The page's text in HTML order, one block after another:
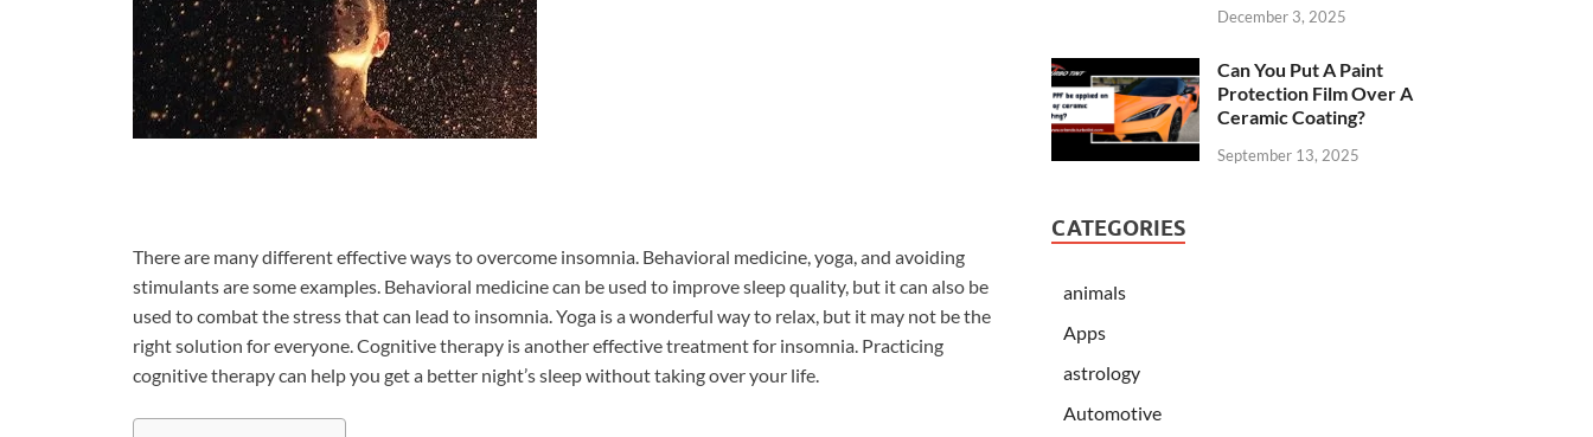
There are many different effective ways to overcome insomnia. Behavioral medicine, yoga, and avoiding
stimulants are some examples. Behavioral medicine can be used to improve sleep quality, but it can also be
used to combat the stress that can lead to insomnia. Yoga is a wonderful way to relax, but it may not be the
right solution for everyone. Cognitive therapy is another effective treatment for insomnia. Practicing
cognitive therapy can help you get a better night’s sleep without taking over your life.
December 3, 2025
Can You Put A Paint
Protection Film Over A
Ceramic Coating?
September 13, 2025
CATEGORIES
animals
Apps
astrology
Automotive